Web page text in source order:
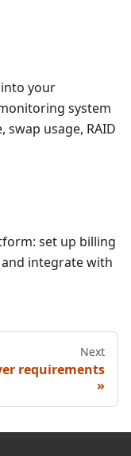
your
system
swap usage, RAID
set up billing
integrate with
Next
requirements